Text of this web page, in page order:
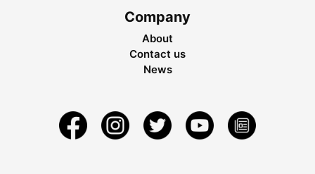
Company
About
Contact us
News